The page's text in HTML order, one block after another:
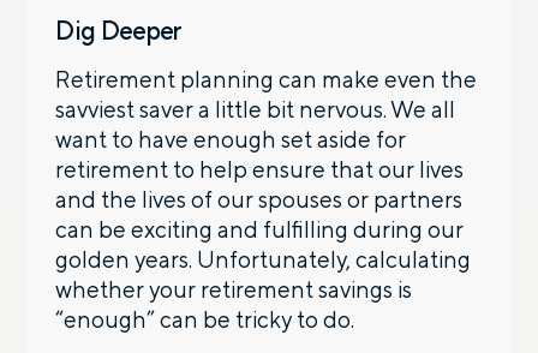
Dig Deeper
Retirement planning can make even the
savviest saver a little bit nervous. We all
want to have enough set aside for
retirement to help ensure that our lives
and the lives of our spouses or partners
can be exciting and fulfilling during our
golden years. Unfortunately, calculating
whether your retirement savings is
“enough” can be tricky to do.